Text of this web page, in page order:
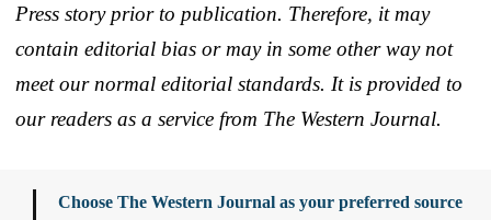
Press story prior to publication. Therefore, it may
contain editorial bias or may in some other way not
meet our normal editorial standards. It is provided to
our readers as a service from The Western Journal.
Choose The Western Journal as your preferred source